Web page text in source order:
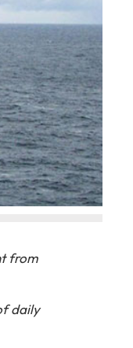
from
daily